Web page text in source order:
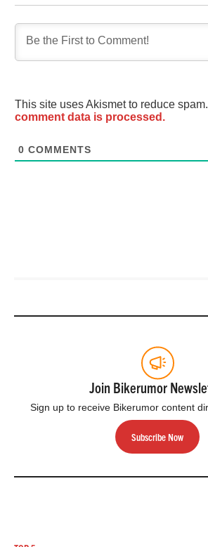
This site uses Akismet to reduce spam.
comment data is processed.
0 COMMENTS
Join Bikerumor
Sign up to receive Bikerumor content
Subscribe Now